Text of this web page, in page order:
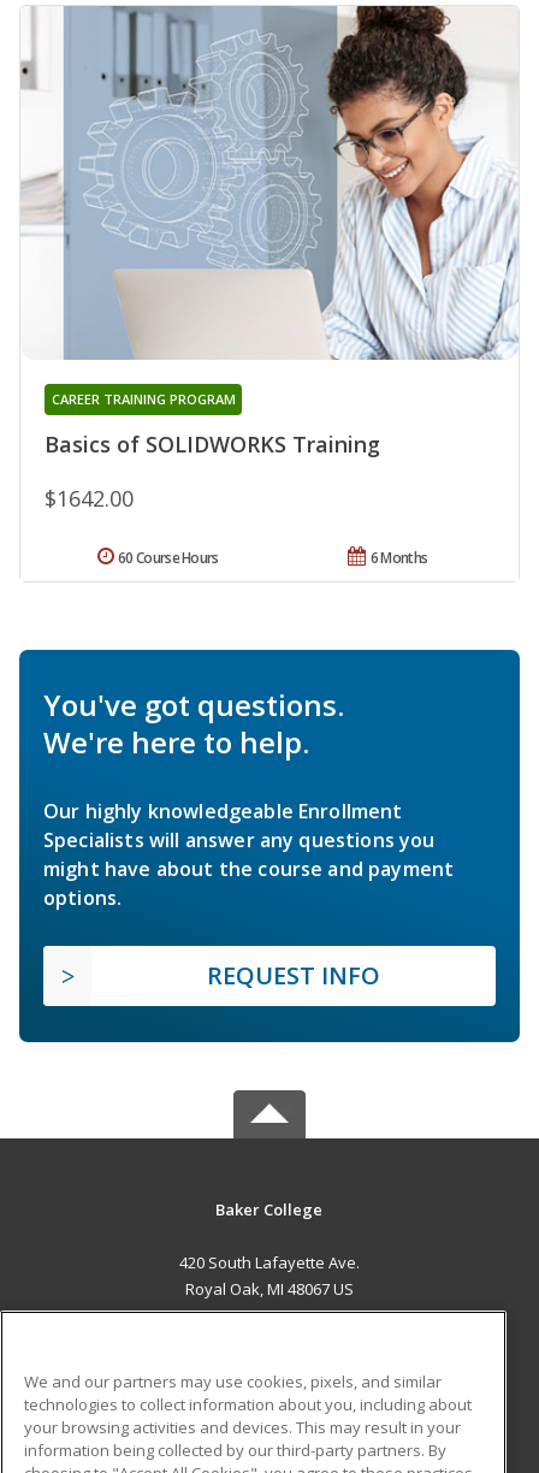
Basics of SOLIDWORKS Training
CAREER TRAINING PROGRAM
$1642.00
6 Months
60 Course Hours
You've got questions.
We're here to help.
Our highly knowledgeable Enrollment
Specialists will answer any questions you
might have about the course and payment
options.
REQUEST INFO
Baker College
420 South Lafayette Ave.
Royal Oak, MI 48067 US
ADDITIONAL RESOURCES
Military
Student Blog
We and our partners may use cookies, pixels, and similar
technologies to collect information about you, including about
your browsing activities and devices. This may result in your
information being collected by our third-party partners. By